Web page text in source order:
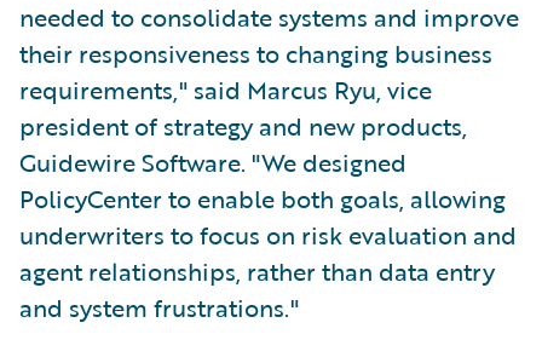
needed to consolidate systems and improve
their responsiveness to changing business
requirements," said Marcus Ryu, vice
president of strategy and new products,
Guidewire Software. "We designed
PolicyCenter to enable both goals, allowing
underwriters to focus on risk evaluation and
agent relationships, rather than data entry
and system frustrations."